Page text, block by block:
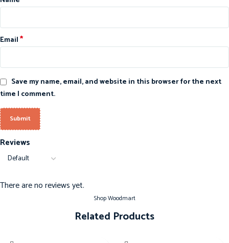
Reviews
There are no reviews yet.
Email*
Save my name, email, and website in this browser for the next
time I comment.
Shop Woodmart
Related Products